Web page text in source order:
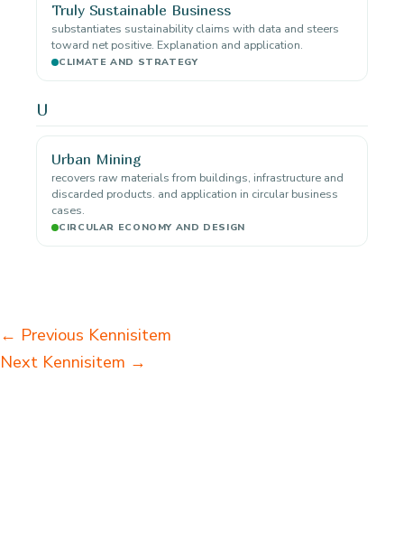
Truly Sustainable Business
substantiates sustainability claims with data and steers
toward net positive. Explanation and application.
CLIMATE AND STRATEGY
U
Urban Mining
recovers raw materials from buildings, infrastructure and
discarded products. and application in circular business
cases.
CIRCULAR ECONOMY AND DESIGN
← Previous Kennisitem
Next Kennisitem →